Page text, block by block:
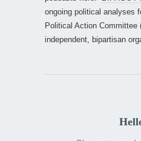
ongoing political analyses
Political Action Committee
independent, bipartisan